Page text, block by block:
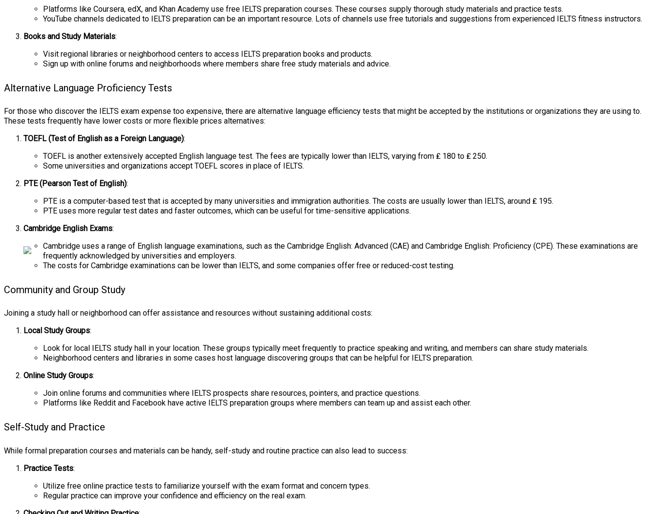
Platforms like Coursera, edX, and Khan Academy use free IELTS preparation courses. These courses supply thorough study materials and practice tests.
YouTube channels dedicated to IELTS preparation can be an important resource. Lots of channels use free tutorials and suggestions from experienced IELTS fitness instructors.
Books and Study Materials:
Visit regional libraries or neighborhood centers to access IELTS preparation books and products.
Sign up with online forums and neighborhoods where members share free study materials and advice.
Alternative Language Proficiency Tests
For those who discover the IELTS exam expense too expensive, there are alternative language efficiency tests that might be accepted by the institutions or organizations they are using to.
These tests frequently have lower costs or more flexible prices alternatives:
TOEFL (Test of English as a Foreign Language):
TOEFL is another extensively accepted English language test. The fees are typically lower than IELTS, varying from ₤ 180 to ₤ 250.
Some universities and organizations accept TOEFL scores in place of IELTS.
PTE (Pearson Test of English):
PTE is a computer-based test that is accepted by many universities and immigration authorities. The costs are usually lower than IELTS, around ₤ 195.
PTE uses more regular test dates and faster outcomes, which can be useful for time-sensitive applications.
Cambridge English Exams:
Cambridge uses a range of English language examinations, such as the Cambridge English: Advanced (CAE) and Cambridge English: Proficiency (CPE). These examinations are
frequently acknowledged by universities and employers.
The costs for Cambridge examinations can be lower than IELTS, and some companies offer free or reduced-cost testing.
Community and Group Study
Joining a study hall or neighborhood can offer assistance and resources without sustaining additional costs:
Local Study Groups:
Look for local IELTS study hall in your location. These groups typically meet frequently to practice speaking and writing, and members can share study materials.
Neighborhood centers and libraries in some cases host language discovering groups that can be helpful for IELTS preparation.
Online Study Groups:
Join online forums and communities where IELTS prospects share resources, pointers, and practice questions.
Platforms like Reddit and Facebook have active IELTS preparation groups where members can team up and assist each other.
Self-Study and Practice
While formal preparation courses and materials can be handy, self-study and routine practice can also lead to success:
Practice Tests:
Utilize free online practice tests to familiarize yourself with the exam format and concern types.
Regular practice can improve your confidence and efficiency on the real exam.